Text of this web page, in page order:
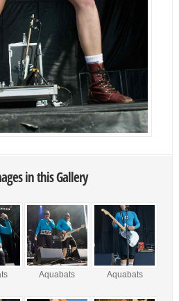
in this Gallery
Aquabats Aquabats